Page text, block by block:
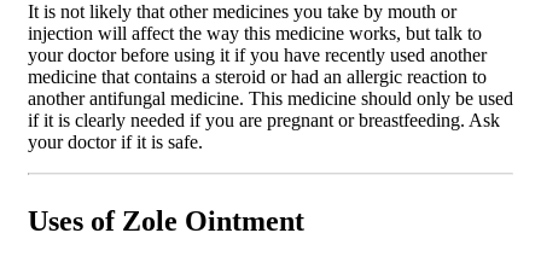
It is not likely that other medicines you take by mouth or
injection will affect the way this medicine works, but talk to
your doctor before using it if you have recently used another
medicine that contains a steroid or had an allergic reaction to
another antifungal medicine. This medicine should only be used
if it is clearly needed if you are pregnant or breastfeeding. Ask
your doctor if it is safe.
Uses of Zole Ointment